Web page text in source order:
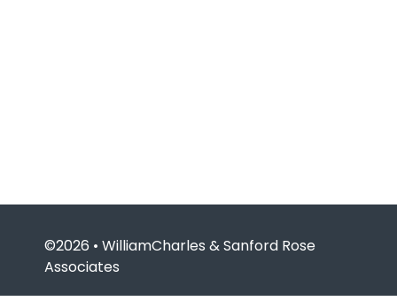
©2026 • WilliamCharles & Sanford Rose
Associates